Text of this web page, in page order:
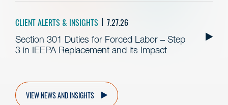
CLIENT ALERTS & INSIGHTS 7.27.26
Section 301 Duties for Forced Labor – Step
3 in IEEPA Replacement and its Impact
VIEW NEWS AND INSIGHTS